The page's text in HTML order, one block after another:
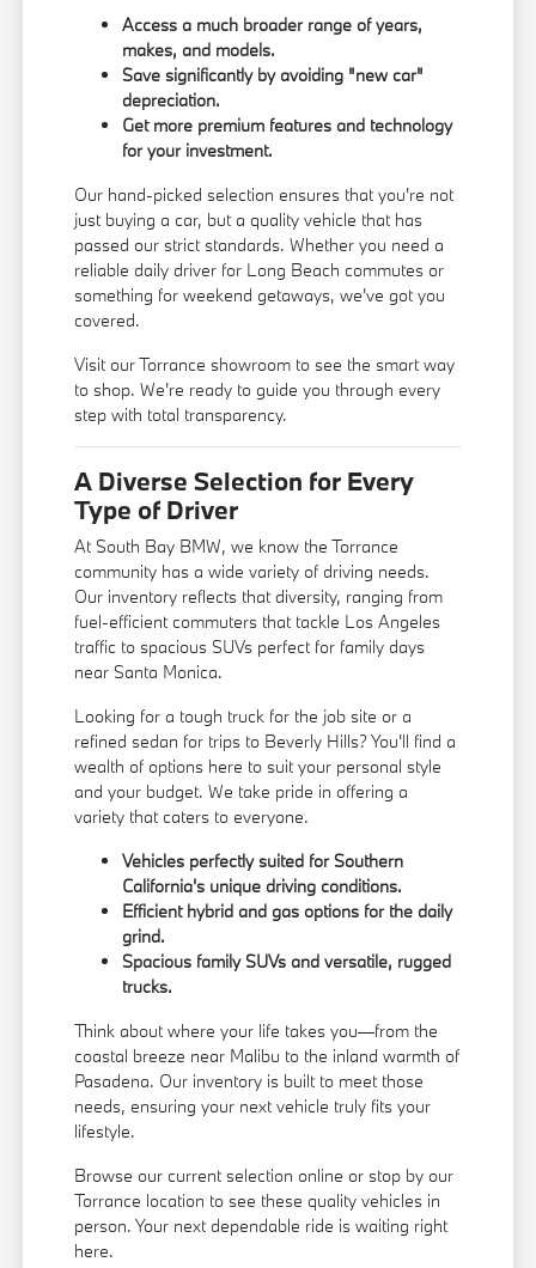
Access a much broader range of years,
makes, and models.
Save significantly by avoiding "new car"
depreciation.
Get more premium features and technology
for your investment.
Our hand-picked selection ensures that you're not
just buying a car, but a quality vehicle that has
passed our strict standards. Whether you need a
reliable daily driver for Long Beach commutes or
something for weekend getaways, we've got you
covered.
Visit our Torrance showroom to see the smart way
to shop. We're ready to guide you through every
step with total transparency.
A Diverse Selection for Every
Type of Driver
At South Bay BMW, we know the Torrance
community has a wide variety of driving needs.
Our inventory reflects that diversity, ranging from
fuel-efficient commuters that tackle Los Angeles
traffic to spacious SUVs perfect for family days
near Santa Monica.
Looking for a tough truck for the job site or a
refined sedan for trips to Beverly Hills? You'll find a
wealth of options here to suit your personal style
and your budget. We take pride in offering a
variety that caters to everyone.
Vehicles perfectly suited for Southern
California's unique driving conditions.
Efficient hybrid and gas options for the daily
grind.
Spacious family SUVs and versatile, rugged
trucks.
Think about where your life takes you—from the
coastal breeze near Malibu to the inland warmth of
Pasadena. Our inventory is built to meet those
needs, ensuring your next vehicle truly fits your
lifestyle.
Browse our current selection online or stop by our
Torrance location to see these quality vehicles in
person. Your next dependable ride is waiting right
here.